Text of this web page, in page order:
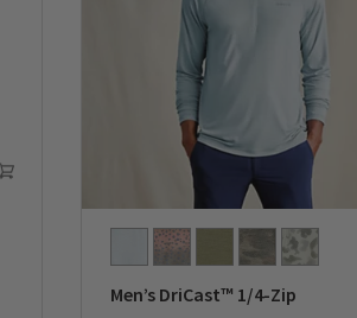
Men’s DriCast™ 1/4-Zip